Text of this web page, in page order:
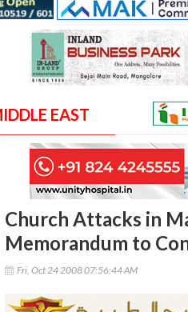
EAST
Church Attacks in
Memorandum to
Fri, Oct 24 2008 07:56:44 AM